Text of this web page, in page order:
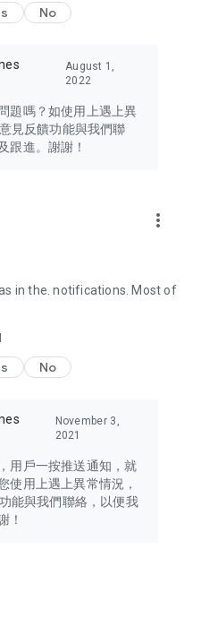
of concern to Hong Kong
Macau, Japan, Taiwan,
destinations.
and trendiest tech products
cameras, headphones,
experiences and food
your own U Lifestyle – a
lifestyle!
No
August 1,
2022
題嗎？如使用上遇上異
見反饋功能與我們聯
跟進。謝謝！
more_vert
in the. notifications. Most of
No
November 3,
2021
用戶一按推送通知，就
使用上遇上異常情況，
能與我們聯絡，以便我
！